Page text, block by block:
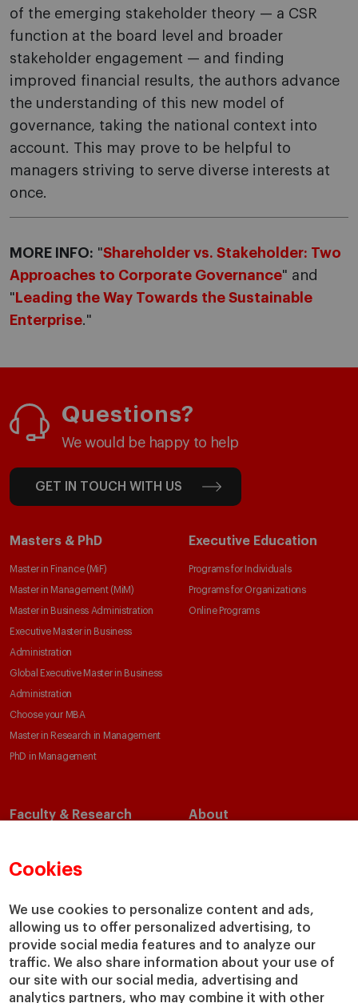
Cookies
We use cookies to personalize content and ads,
allowing us to offer personalized advertising, to
provide social media features and to analyze our
traffic. We also share information about your use of
our site with our social media, advertising and
analytics partners, who may combine it with other
of the emerging stakeholder theory — a CSR
function at the board level and broader
stakeholder engagement — and finding
improved financial results, the authors advance
the understanding of this new model of
governance, taking the national context into
account. This may prove to be helpful to
managers striving to serve diverse interests at
once.
MORE INFO: "Shareholder vs. Stakeholder: Two
Approaches to Corporate Governance" and
" Leading the Way Towards the Sustainable
Enterprise."
Questions?
We would be happy to help
GET IN TOUCH WITH US
Masters & PhD
Master in Finance (MiF)
Master in Management (MiM)
Master in Business Administration
Executive Master in Business
Administration
Global Executive Master in Business
Administration
Choose your MBA
Master in Research in Management
PhD in Management
Executive Education
Programs for Individuals
Programs for Organizations
Online Programs
Faculty & Research
Academic Departments
Chairs
IESE Insight
IESE Publishing
About
Our Impact
Giving to IESE
Services
Chaplaincy